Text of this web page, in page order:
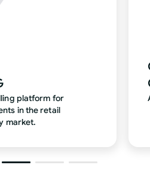
platform for
in the retail
market.